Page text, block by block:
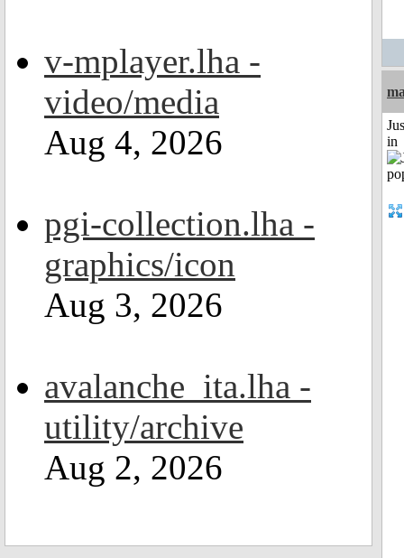
v-mplayer.lha -
video/media
Aug 4, 2026
pgi-collection.lha -
graphics/icon
Aug 3, 2026
avalanche_ita.lha -
utility/archive
Aug 2, 2026
in